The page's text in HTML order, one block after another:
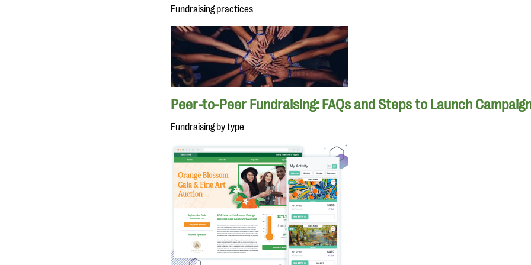
Fundraising practices
Peer-to-Peer Fundraising: FAQs and Steps to Launch
Fundraising by type